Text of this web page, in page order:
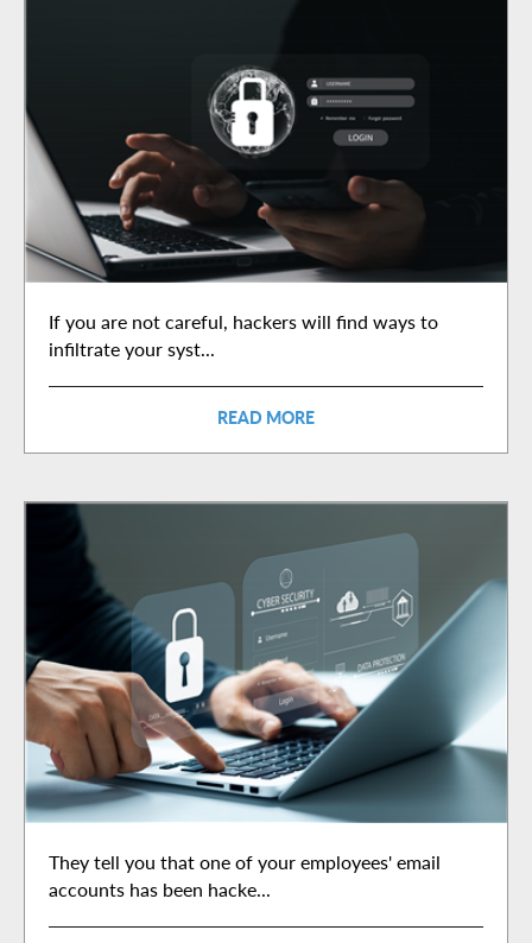
If you are not careful, hackers will find ways to
infiltrate your syst...
READ MORE
They tell you that one of your employees' email
accounts has been hacke...